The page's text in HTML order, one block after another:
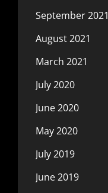
September 2021
August 2021
March 2021
July 2020
June 2020
May 2020
July 2019
June 2019